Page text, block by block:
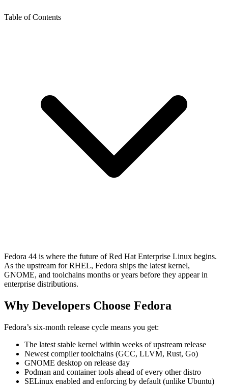
Table of Contents
Fedora 44 is where the future of Red Hat Enterprise Linux begins.
As the upstream for RHEL, Fedora ships the latest kernel,
GNOME, and toolchains months or years before they appear in
enterprise distributions.
Why Developers Choose Fedora
Fedora’s six-month release cycle means you get:
The latest stable kernel within weeks of upstream release
Newest compiler toolchains (GCC, LLVM, Rust, Go)
GNOME desktop on release day
Podman and container tools ahead of every other distro
SELinux enabled and enforcing by default (unlike Ubuntu)